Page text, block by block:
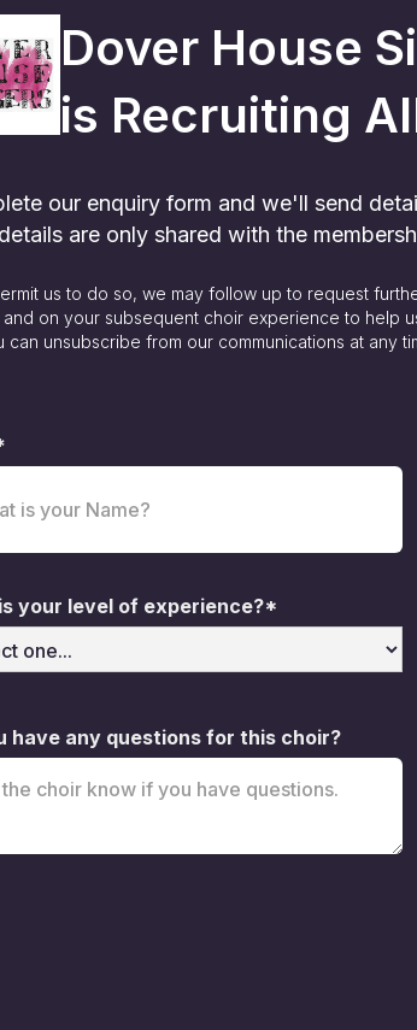
Dover House
is Recruiting
our enquiry form and we'll send
are only shared with the
us to do so, we may follow up to request
on your subsequent choir experience to help
can unsubscribe from our communications at any
your level of experience?*
have any questions for this choir?